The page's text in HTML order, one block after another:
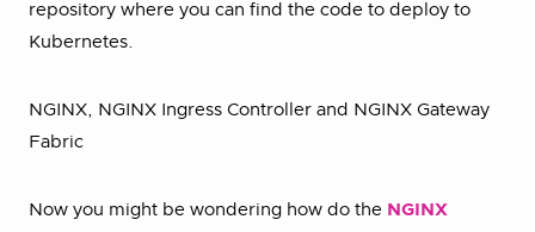
repository where you can find the code to deploy to
Kubernetes.
NGINX, NGINX Ingress Controller and NGINX Gateway
Fabric
Now you might be wondering how do the NGINX